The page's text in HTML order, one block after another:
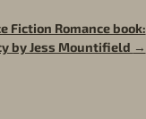
Fiction Romance book:
by Jess Mountifield →